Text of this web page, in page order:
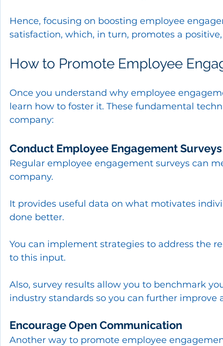
Hence, focusing on boosting employee
satisfaction, which, in turn, promotes a
How to Promote Employee
Once you understand why employee
learn how to foster it. These fundamental
company:
Conduct Employee Engagement Surveys
Regular employee engagement surveys can
company.
It provides useful data on what motivates
done better.
You can implement strategies to address the
to this input.
Also, survey results allow you to benchmark
industry standards so you can further improve
Encourage Open Communication
Another way to promote employee